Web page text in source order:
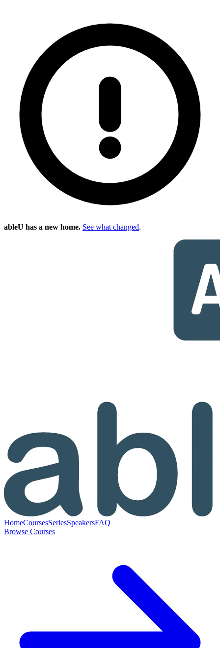
ableU has a new home. See what changed.
HomeCoursesSeriesSpeakersFAQ
Browse Courses